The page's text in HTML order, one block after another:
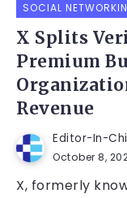
SOCIAL
X Splits
Premium
Revenue
Editor-In-
October 8,
X, formerly